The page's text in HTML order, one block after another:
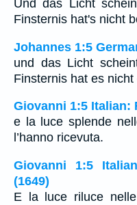
Und das Licht
Finsternis hat's nicht
Johannes 1:5
und das Licht
Finsternis hat es nicht
Giovanni 1:5 Italian:
e la luce splende
l’hanno ricevuta.
Giovanni 1:5
(1649)
E la luce riluce